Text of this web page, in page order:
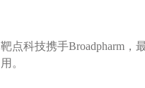
靶点科技携手Broadpharm
用。